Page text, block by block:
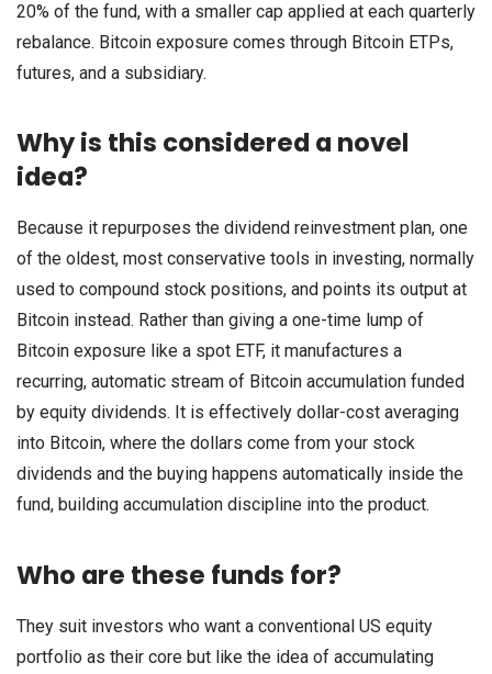
20% of the fund, with a smaller cap applied at each quarterly
rebalance. Bitcoin exposure comes through Bitcoin ETPs,
futures, and a subsidiary.
Why is this considered a novel
idea?
Because it repurposes the dividend reinvestment plan, one
of the oldest, most conservative tools in investing, normally
used to compound stock positions, and points its output at
Bitcoin instead. Rather than giving a one-time lump of
Bitcoin exposure like a spot ETF, it manufactures a
recurring, automatic stream of Bitcoin accumulation funded
by equity dividends. It is effectively dollar-cost averaging
into Bitcoin, where the dollars come from your stock
dividends and the buying happens automatically inside the
fund, building accumulation discipline into the product.
Who are these funds for?
They suit investors who want a conventional US equity
portfolio as their core but like the idea of accumulating